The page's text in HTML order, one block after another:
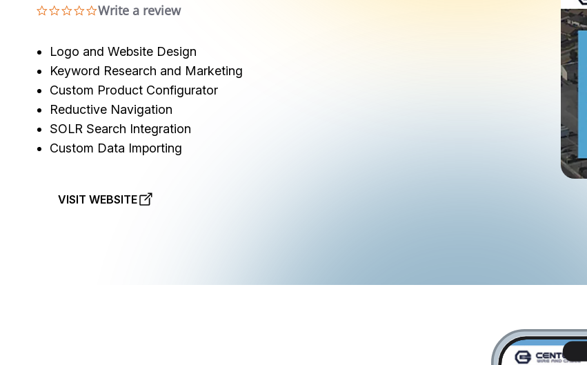
0.0 star rating
Write a review
Logo and Website Design
Keyword Research and Marketing
Custom Product Configurator
Reductive Navigation
SOLR Search Integration
Custom Data Importing
VISIT WEBSITE